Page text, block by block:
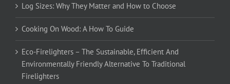
Log Sizes: Why They Matter and How to Choose
Cooking On Wood: A How To Guide
Eco-Firelighters – The Sustainable, Efficient And
Environmentally Friendly Alternative To Traditional
Firelighters